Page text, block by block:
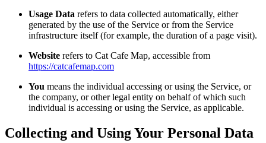
Usage Data refers to data collected automatically, either
generated by the use of the Service or from the Service
infrastructure itself (for example, the duration of a page visit).
Website refers to Cat Cafe Map, accessible from
https://catcafemap.com
You means the individual accessing or using the Service, or
the company, or other legal entity on behalf of which such
individual is accessing or using the Service, as applicable.
Collecting and Using Your Personal Data